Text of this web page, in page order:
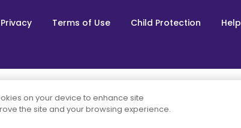
Privacy Terms of Use Child Protection
Help
on your device to enhance site
the site and your browsing experience.